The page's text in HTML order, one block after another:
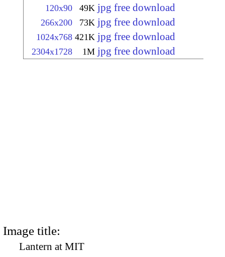
120x90 49K jpg free download
266x200 73K jpg free download
1024x768 421K jpg free download
2304x1728 1M jpg free download
Image title:
Lantern at MIT